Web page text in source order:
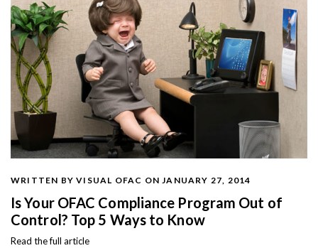
WRITTEN BY VISUAL OFAC ON JANUARY 27, 2014
Is Your OFAC Compliance Program Out of
Control? Top 5 Ways to Know
Read the full article